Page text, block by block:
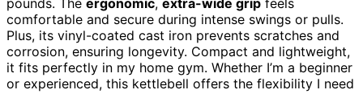
pounds. The ergonomic, extra-wide grip feels
comfortable and secure during intense swings or pulls.
Plus, its vinyl-coated cast iron prevents scratches and
corrosion, ensuring longevity. Compact and lightweight,
it fits perfectly in my home gym. Whether I’m a beginner
or experienced, this kettlebell offers the flexibility I need